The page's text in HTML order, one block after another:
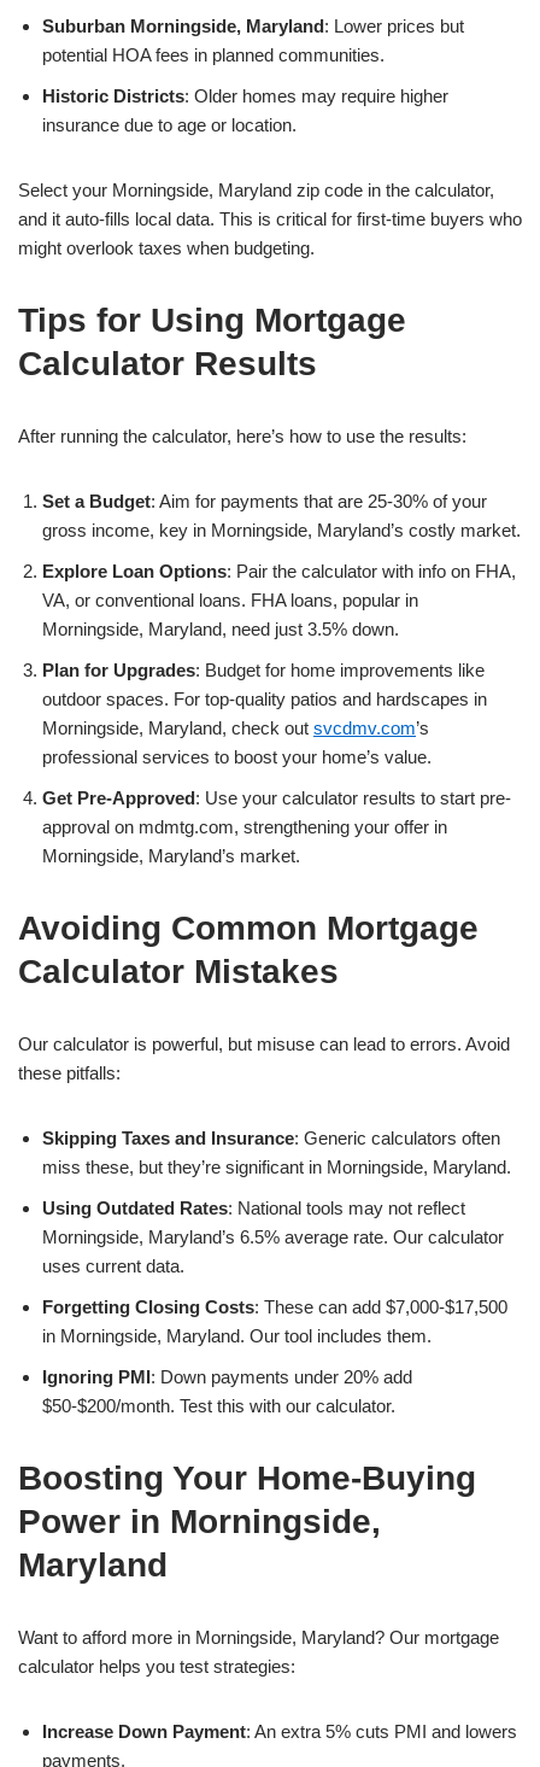
Suburban Morningside, Maryland: Lower prices but
potential HOA fees in planned communities.
Historic Districts: Older homes may require higher
insurance due to age or location.
Select your Morningside, Maryland zip code in the calculator,
and it auto-fills local data. This is critical for first-time buyers who
might overlook taxes when budgeting.
Tips for Using Mortgage
Calculator Results
After running the calculator, here’s how to use the results:
Set a Budget: Aim for payments that are 25-30% of your
gross income, key in Morningside, Maryland’s costly market.
Explore Loan Options: Pair the calculator with info on FHA,
VA, or conventional loans. FHA loans, popular in
Morningside, Maryland, need just 3.5% down.
Plan for Upgrades: Budget for home improvements like
outdoor spaces. For top-quality patios and hardscapes in
Morningside, Maryland, check out svcdmv.com’s
professional services to boost your home’s value.
Get Pre-Approved: Use your calculator results to start pre-
approval on mdmtg.com, strengthening your offer in
Morningside, Maryland’s market.
Avoiding Common Mortgage
Calculator Mistakes
Our calculator is powerful, but misuse can lead to errors. Avoid
these pitfalls:
Skipping Taxes and Insurance: Generic calculators often
miss these, but they’re significant in Morningside, Maryland.
Using Outdated Rates: National tools may not reflect
Morningside, Maryland’s 6.5% average rate. Our calculator
uses current data.
Forgetting Closing Costs: These can add $7,000-$17,500
in Morningside, Maryland. Our tool includes them.
Ignoring PMI: Down payments under 20% add
$50-$200/month. Test this with our calculator.
Boosting Your Home-Buying
Power in Morningside,
Maryland
Want to afford more in Morningside, Maryland? Our mortgage
calculator helps you test strategies:
Increase Down Payment: An extra 5% cuts PMI and lowers
payments.